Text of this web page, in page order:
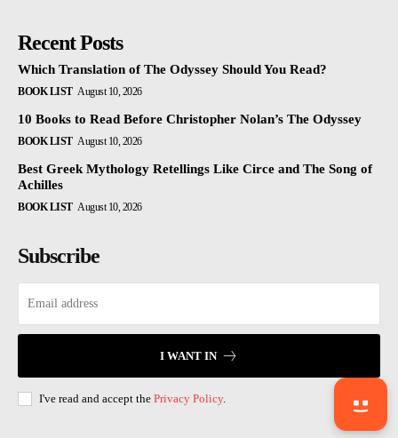
Recent Posts
Which Translation of The Odyssey Should You Read?
BOOK LIST August 10, 2026
10 Books to Read Before Christopher Nolan’s The Odyssey
BOOK LIST August 10, 2026
Best Greek Mythology Retellings Like Circe and The Song of
Achilles
BOOK LIST August 10, 2026
Subscribe
I WANT IN
I've read and accept the Privacy Policy.